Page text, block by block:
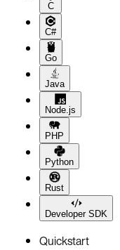
C
C#
Go
Java
Node.js
PHP
Python
Rust
Developer SDK
Quickstart